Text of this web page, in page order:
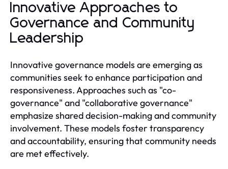
Innovative Approaches to
Governance and Community
Leadership
Innovative governance models are emerging as
communities seek to enhance participation and
responsiveness. Approaches such as "co-
governance" and "collaborative governance"
emphasize shared decision-making and community
involvement. These models foster transparency
and accountability, ensuring that community needs
are met effectively.